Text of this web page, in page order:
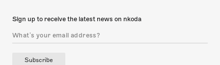
Sign up to receive the latest news on nkoda
Subscribe